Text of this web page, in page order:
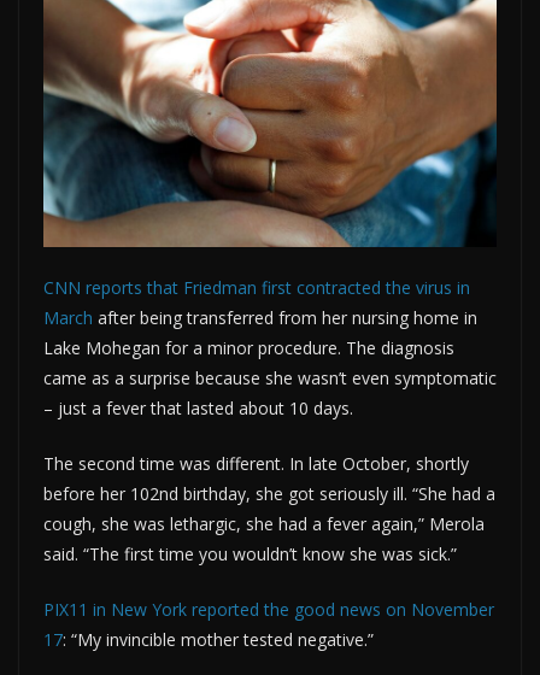
CNN reports that Friedman first contracted the virus in
March after being transferred from her nursing home in
Lake Mohegan for a minor procedure. The diagnosis
came as a surprise because she wasn’t even symptomatic
– just a fever that lasted about 10 days.
The second time was different. In late October, shortly
before her 102nd birthday, she got seriously ill. “She had a
cough, she was lethargic, she had a fever again,” Merola
said. “The first time you wouldn’t know she was sick.”
PIX11 in New York reported the good news on November
17: “My invincible mother tested negative.”